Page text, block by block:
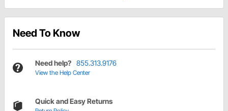
Need To Know
Need help? 855.313.9176
View the Help Center
Quick and Easy Returns